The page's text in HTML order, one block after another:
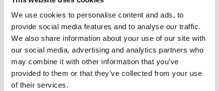
We use cookies to personalise content and ads, to
provide social media features and to analyse our traffic.
We also share information about your use of our site with
our social media, advertising and analytics partners who
may combine it with other information that you’ve
provided to them or that they’ve collected from your use
of their services.
Bench scales
Bench scale 20kg/0,1g.195x195mm. Radwag.